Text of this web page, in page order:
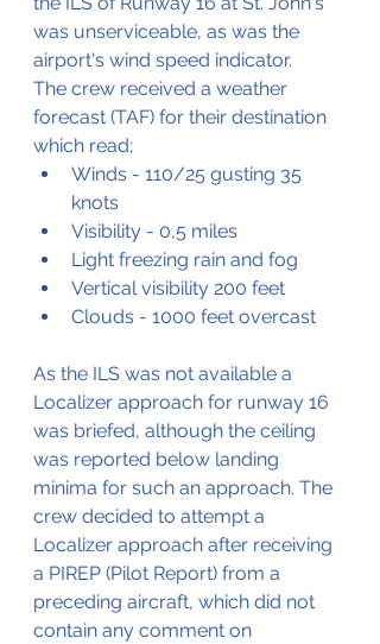
was unserviceable, as was the
airport's wind speed indicator.
The crew received a weather
forecast (TAF) for their destination
which read;
Winds - 110/25 gusting 35
knots
Visibility - 0,5 miles
Light freezing rain and fog
Vertical visibility 200 feet
Clouds - 1000 feet overcast
As the ILS was not available a
Localizer approach for runway 16
was briefed, although the ceiling
was reported below landing
minima for such an approach. The
crew decided to attempt a
Localizer approach after receiving
a PIREP (Pilot Report) from a
preceding aircraft, which did not
contain any comment on